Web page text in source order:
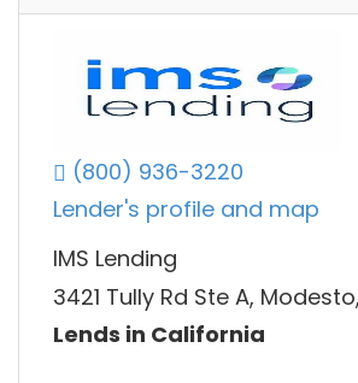
(800) 936-3220
Lender's profile and map
IMS Lending
3421 Tully Rd Ste A,
Lends in California